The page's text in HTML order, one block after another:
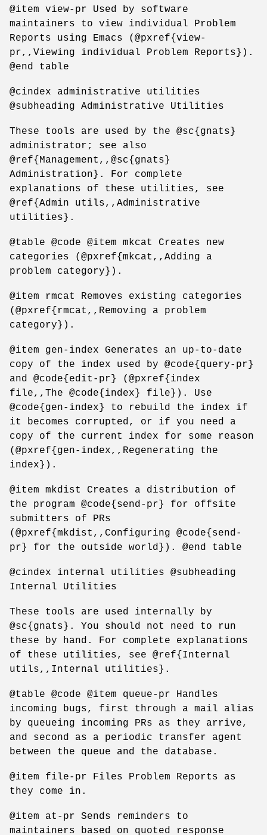
@item view-pr Used by software
maintainers to view individual Problem
Reports using Emacs (@pxref{view-
pr,,Viewing individual Problem Reports}).
@end table
@cindex administrative utilities
@subheading Administrative Utilities
These tools are used by the @sc{gnats}
administrator; see also
@ref{Management,,@sc{gnats}
Administration}. For complete
explanations of these utilities, see
@ref{Admin utils,,Administrative
utilities}.
@table @code @item mkcat Creates new
categories (@pxref{mkcat,,Adding a
problem category}).
@item rmcat Removes existing categories
(@pxref{rmcat,,Removing a problem
category}).
@item gen-index Generates an up-to-date
copy of the index used by @code{query-pr}
and @code{edit-pr} (@pxref{index
file,,The @code{index} file}). Use
@code{gen-index} to rebuild the index if
it becomes corrupted, or if you need a
copy of the current index for some reason
(@pxref{gen-index,,Regenerating the
index}).
@item mkdist Creates a distribution of
the program @code{send-pr} for offsite
submitters of PRs
(@pxref{mkdist,,Configuring @code{send-
pr} for the outside world}). @end table
@cindex internal utilities @subheading
Internal Utilities
These tools are used internally by
@sc{gnats}. You should not need to run
these by hand. For complete explanations
of these utilities, see @ref{Internal
utils,,Internal utilities}.
@table @code @item queue-pr Handles
incoming bugs, first through a mail alias
by queueing incoming PRs as they arrive,
and second as a periodic transfer agent
between the queue and the database.
@item file-pr Files Problem Reports as
they come in.
@item at-pr Sends reminders to
maintainers based on quoted response